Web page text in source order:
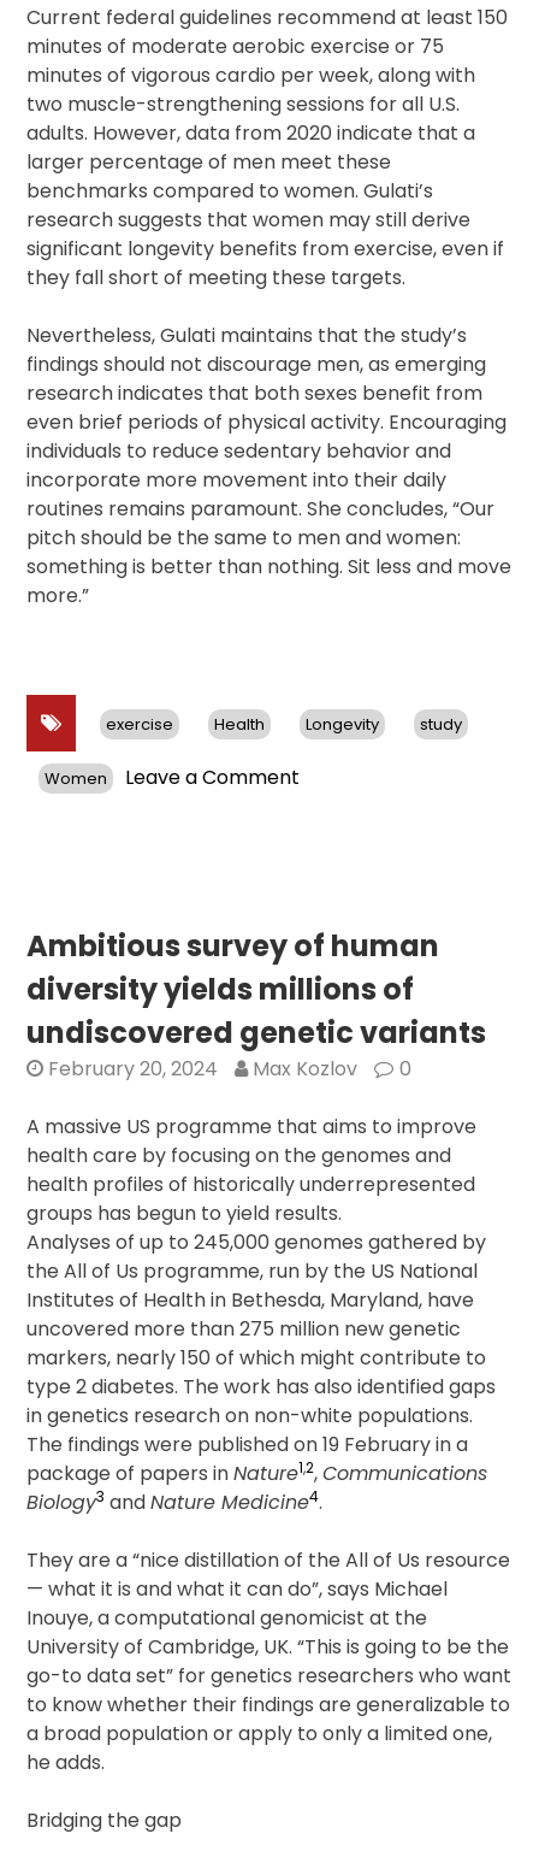
Current federal guidelines recommend at least 150
minutes of moderate aerobic exercise or 75
minutes of vigorous cardio per week, along with
two muscle-strengthening sessions for all U.S.
adults. However, data from 2020 indicate that a
larger percentage of men meet these
benchmarks compared to women. Gulati’s
research suggests that women may still derive
significant longevity benefits from exercise, even if
they fall short of meeting these targets.
Nevertheless, Gulati maintains that the study’s
findings should not discourage men, as emerging
research indicates that both sexes benefit from
even brief periods of physical activity. Encouraging
individuals to reduce sedentary behavior and
incorporate more movement into their daily
routines remains paramount. She concludes, “Our
pitch should be the same to men and women:
something is better than nothing. Sit less and move
more.”
exercise Health Longevity study
Women Leave a Comment
Half
Much
Exercise
Men
Longevity
Benefits,
Says
Cardiology
Expert
Ambitious survey of human
diversity yields millions of
undiscovered genetic variants
February 20, 2024 Max Kozlov 0
A massive US programme that aims to improve
health care by focusing on the genomes and
health profiles of historically underrepresented
groups has begun to yield results.
Analyses of up to 245,000 genomes gathered by
the All of Us programme, run by the US National
Institutes of Health in Bethesda, Maryland, have
uncovered more than 275 million new genetic
markers, nearly 150 of which might contribute to
type 2 diabetes. The work has also identified gaps
in genetics research on non-white populations.
The findings were published on 19 February in a
package of papers inNature1,2,Communications
Biology3 andNature Medicine4.
They are a “nice distillation of the All of Us resource
— what it is and what it can do”, says Michael
Inouye, a computational genomicist at the
University of Cambridge, UK. “This is going to be the
go-to data set” for genetics researchers who want
to know whether their findings are generalizable to
a broad population or apply to only a limited one,
he adds.
Bridging the gap